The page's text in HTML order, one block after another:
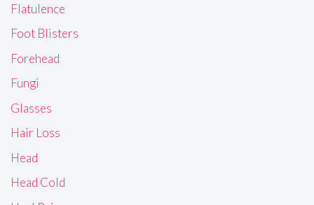
Flatulence
Foot Blisters
Forehead
Fungi
Glasses
Hair Loss
Head
Head Cold